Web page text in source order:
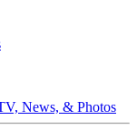
News, & Photos